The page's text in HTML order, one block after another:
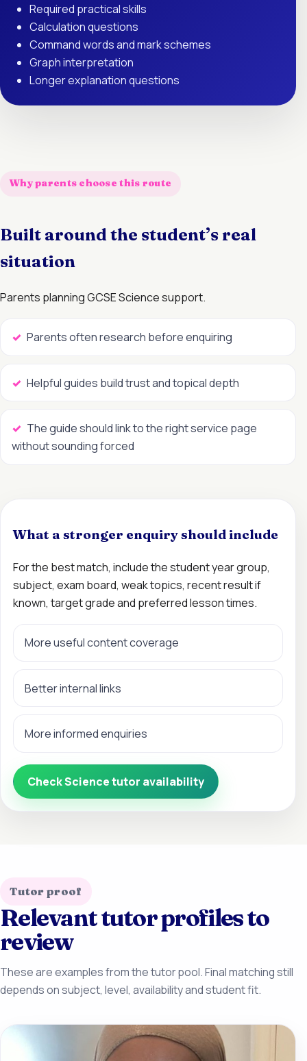
Required practical skills
Calculation questions
Command words and mark schemes
Graph interpretation
Longer explanation questions
Why parents choose this route
Built around the student’s real
situation
Parents planning GCSE Science support.
Parents often research before enquiring
Helpful guides build trust and topical depth
The guide should link to the right service page
without sounding forced
What a stronger enquiry should include
For the best match, include the student year group,
subject, exam board, weak topics, recent result if
known, target grade and preferred lesson times.
More useful content coverage
Better internal links
More informed enquiries
Check Science tutor availability
Tutor proof
Relevant tutor profiles to
review
These are examples from the tutor pool. Final matching still
depends on subject, level, availability and student fit.